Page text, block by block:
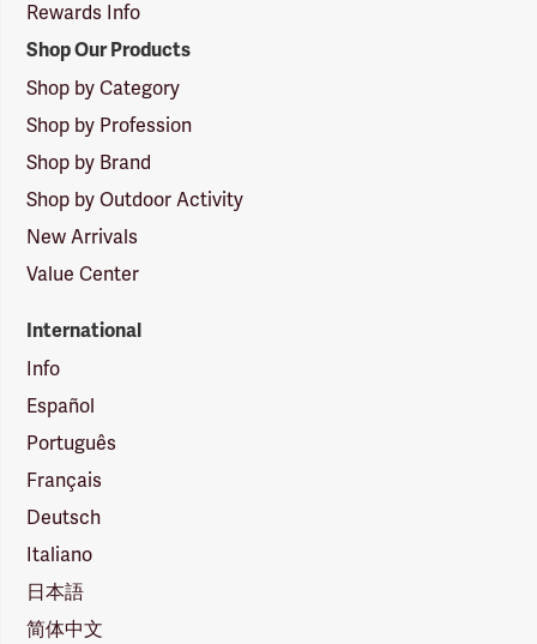
Rewards Info
Shop Our Products
Shop by Category
Shop by Profession
Shop by Brand
Shop by Outdoor Activity
New Arrivals
Value Center
International
Info
Español
Português
Français
Deutsch
Italiano
日本語
简体中文